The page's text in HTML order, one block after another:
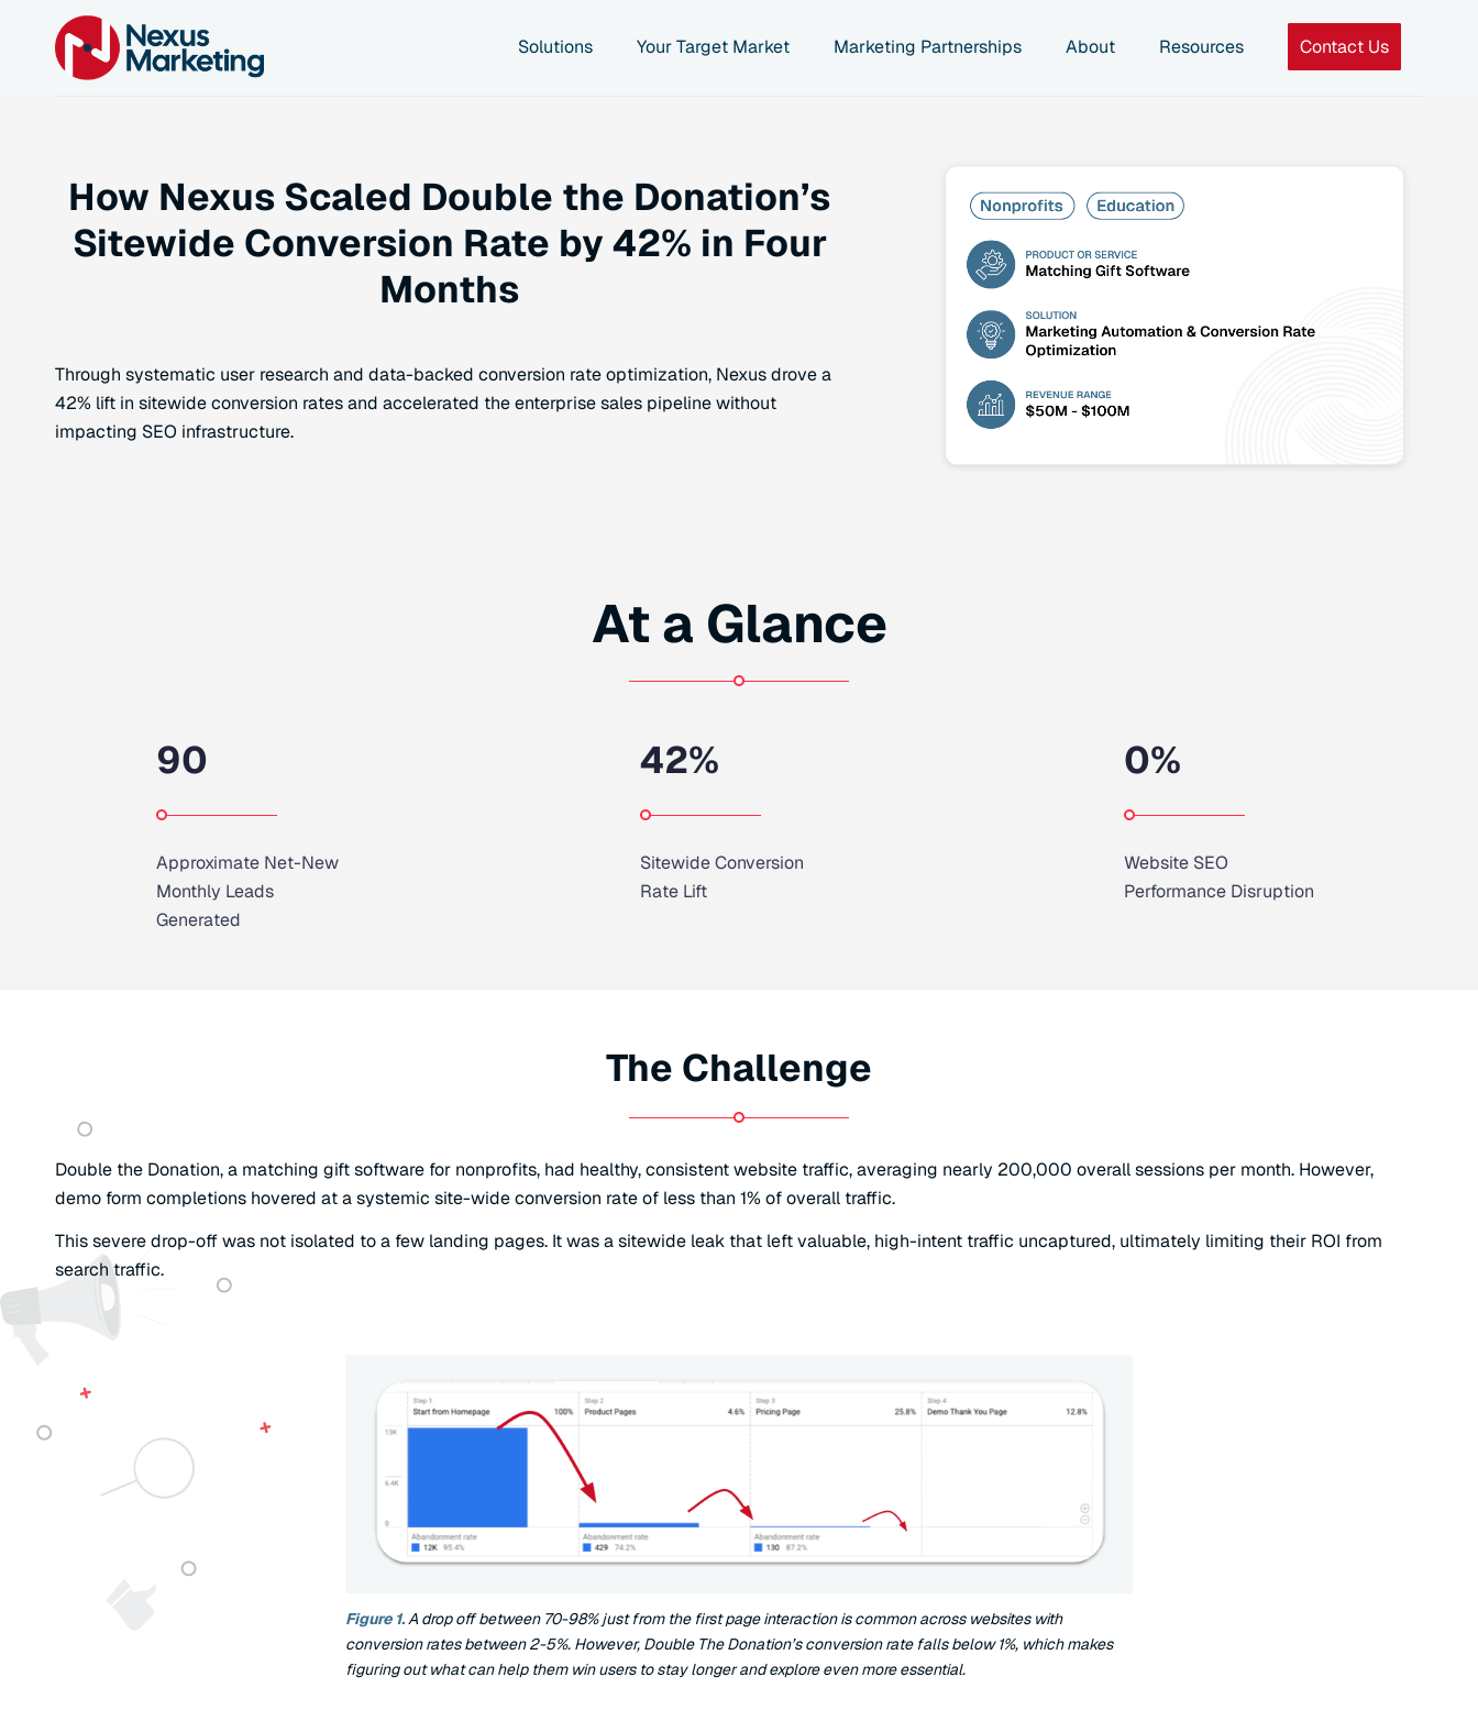
Solutions Your Target Market Marketing Partnerships About Resources Contact Us
How Nexus Scaled Double the Donation’s
Sitewide Conversion Rate by 42% in Four
Months
Through systematic user research and data-backed conversion rate optimization, Nexus drove a
42% lift in sitewide conversion rates and accelerated the enterprise sales pipeline without
impacting SEO infrastructure.
At a Glance
90
Approximate Net-New
Monthly Leads
Generated
42%
Sitewide Conversion
Rate Lift
0%
Website SEO
Performance Disruption
The Challenge
Double the Donation, a matching gift software for nonprofits, had healthy, consistent website traffic, averaging nearly 200,000 overall sessions per month. However,
demo form completions hovered at a systemic site-wide conversion rate of less than 1% of overall traffic.
This severe drop-off was not isolated to a few landing pages. It was a sitewide leak that left valuable, high-intent traffic uncaptured, ultimately limiting their ROI from
search traffic.
Figure 1.A drop off between 70-98% just from the first page interaction is common across websites with
conversion rates between 2-5%. However, Double The Donation’s conversion rate falls below 1%, which makes
figuring out what can help them win users to stay longer and explore even more essential.